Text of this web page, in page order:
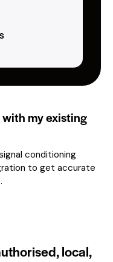
my existing
conditioning
to get accurate
local,